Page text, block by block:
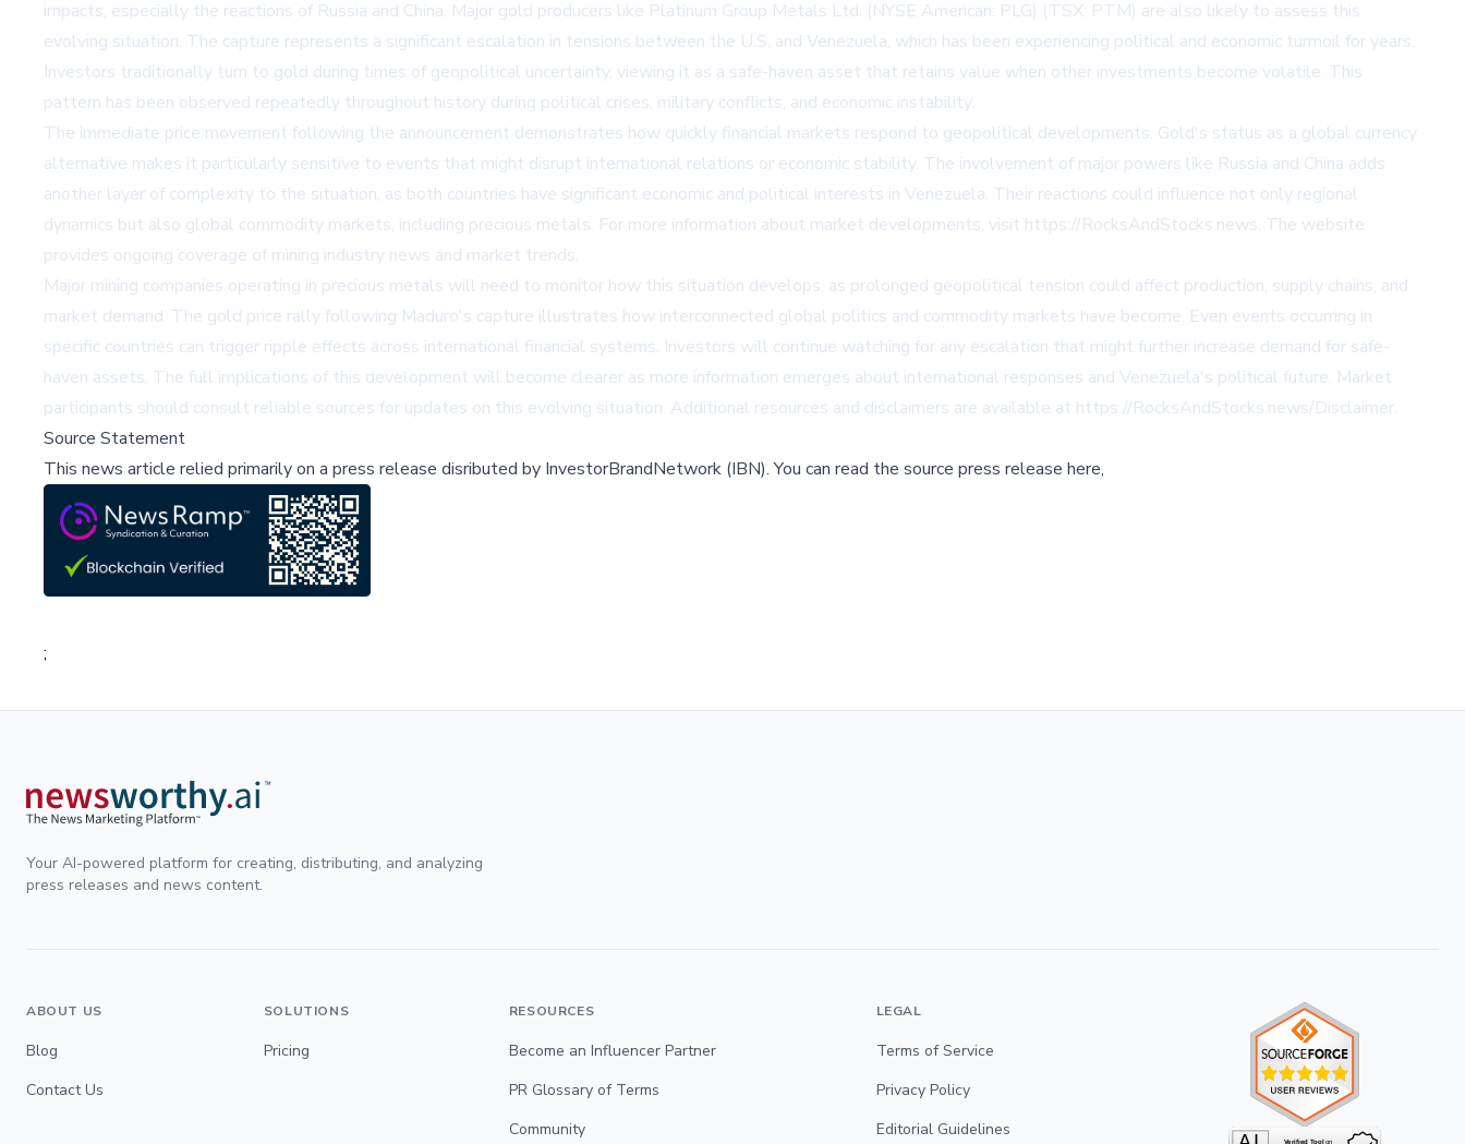
impacts, especially the reactions of Russia and China. Major gold producers like Platinum Group Metals Ltd. (NYSE American: PLG) (TSX: PTM) are also likely to assess this
evolving situation. The capture represents a significant escalation in tensions between the U.S. and Venezuela, which has been experiencing political and economic turmoil for years.
Investors traditionally turn to gold during times of geopolitical uncertainty, viewing it as a safe-haven asset that retains value when other investments become volatile. This
pattern has been observed repeatedly throughout history during political crises, military conflicts, and economic instability.
The immediate price movement following the announcement demonstrates how quickly financial markets respond to geopolitical developments. Gold's status as a global currency
alternative makes it particularly sensitive to events that might disrupt international relations or economic stability. The involvement of major powers like Russia and China adds
another layer of complexity to the situation, as both countries have significant economic and political interests in Venezuela. Their reactions could influence not only regional
dynamics but also global commodity markets, including precious metals. For more information about market developments, visit https://RocksAndStocks.news. The website
provides ongoing coverage of mining industry news and market trends.
Major mining companies operating in precious metals will need to monitor how this situation develops, as prolonged geopolitical tension could affect production, supply chains, and
market demand. The gold price rally following Maduro's capture illustrates how interconnected global politics and commodity markets have become. Even events occurring in
specific countries can trigger ripple effects across international financial systems. Investors will continue watching for any escalation that might further increase demand for safe-
haven assets. The full implications of this development will become clearer as more information emerges about international responses and Venezuela's political future. Market
participants should consult reliable sources for updates on this evolving situation. Additional resources and disclaimers are available at https://RocksAndStocks.news/Disclaimer.
Source Statement
This news article relied primarily on a press release disributed by InvestorBrandNetwork (IBN).You can read the source press release here,
;
Your AI-powered platform for creating, distributing, and analyzing
press releases and news content.
ABOUT US
Blog
Contact Us
SOLUTIONS
Pricing
RESOURCES
Become an Influencer Partner
PR Glossary of Terms
Community
LEGAL
Terms of Service
Privacy Policy
Editorial Guidelines